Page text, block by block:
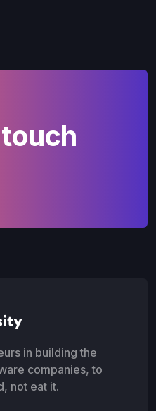
in building the
companies, to
not eat it.